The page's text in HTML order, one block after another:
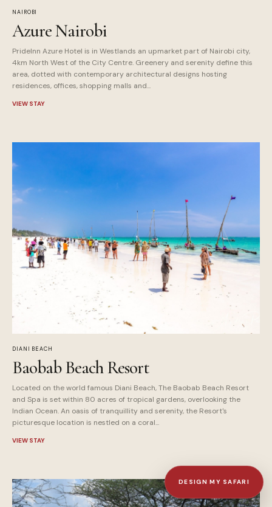
NAIROBI
Azure Nairobi
PrideInn Azure Hotel is in Westlands an upmarket part of Nairobi city,
4km North West of the City Centre. Greenery and serenity define this
area, dotted with contemporary architectural designs hosting
residences, offices, shopping malls and...
VIEW STAY
DIANI BEACH
Baobab Beach Resort
Located on the world famous Diani Beach, The Baobab Beach Resort
and Spa is set within 80 acres of tropical gardens, overlooking the
Indian Ocean. An oasis of tranquillity and serenity, the Resort's
picturesque location is nestled on a coral...
VIEW STAY
DESIGN MY SAFARI